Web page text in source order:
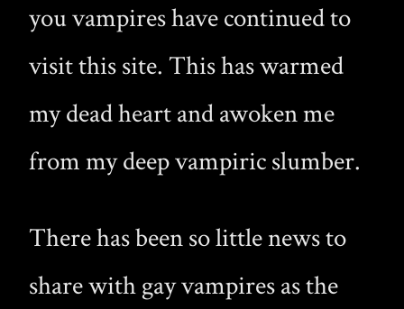
you vampires have continued to
visit this site. This has warmed
my dead heart and awoken me
from my deep vampiric slumber.
There has been so little news to
share with gay vampires as the